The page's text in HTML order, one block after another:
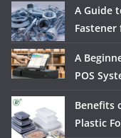
A Guide
A
POS
Benefits
Plastic